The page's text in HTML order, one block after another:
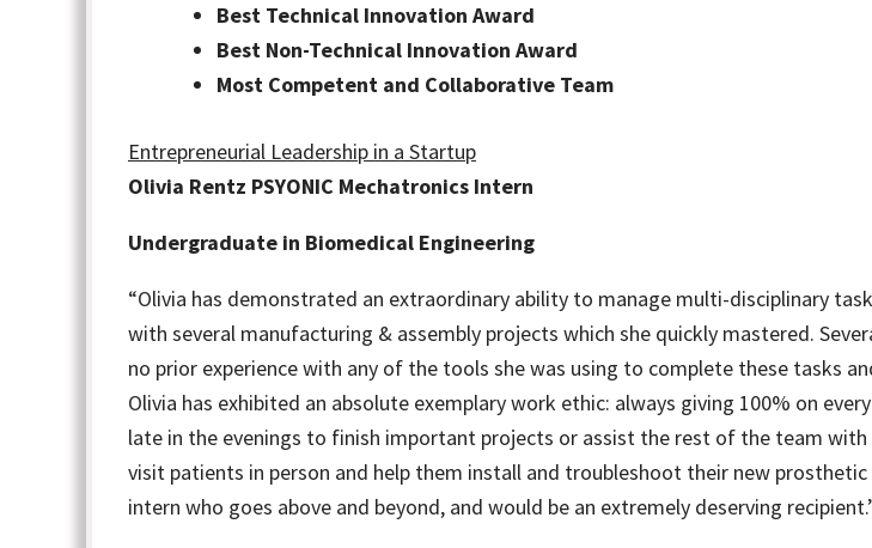
Best Technical Innovation Award
Best Non-Technical Innovation Award
Most Competent and Collaborative Team
Entrepreneurial Leadership in a Startup
Olivia Rentz PSYONIC Mechatronics Intern
Undergraduate in Biomedical Engineering
“Olivia has demonstrated an extraordinary ability to manage multi-disciplinary
with several manufacturing & assembly projects which she quickly mastered.
no prior experience with any of the tools she was using to complete these tasks
Olivia has exhibited an absolute exemplary work ethic: always giving 100% on
late in the evenings to finish important projects or assist the rest of the team
visit patients in person and help them install and troubleshoot their new
intern who goes above and beyond, and would be an extremely deserving